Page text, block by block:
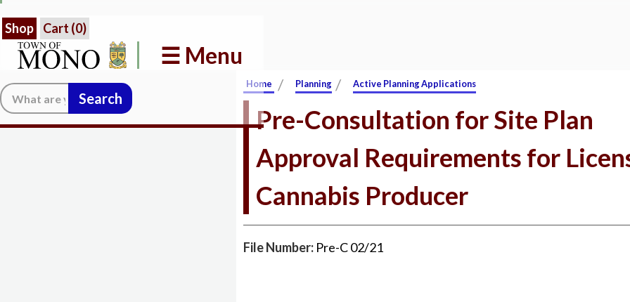
Shop Cart (0)
☰ Menu
Search: Home / Planning / Active Planning Applications
Pre-Consultation for Site Plan
Approval Requirements for
Cannabis Producer
File Number: Pre-C 02/21